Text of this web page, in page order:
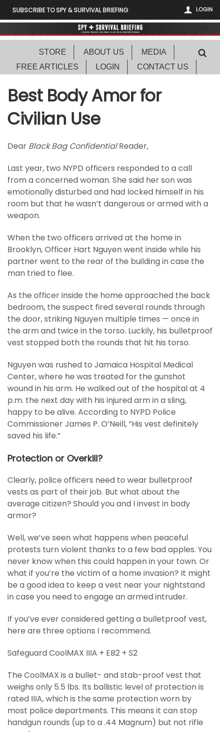
LOGIN
SUBSCRIBE TO SPY & SURVIVAL BRIEFING
STORE ABOUT US
MEDIA
FREE ARTICLES
LOGIN CONTACT US
Best Body Amor for
Civilian Use
Dear Black Bag ConfidentialReader,
Last year, two NYPD officers responded to a call
from a concerned woman. She said her son was
emotionally disturbed and had locked himself in his
room but that he wasn’t dangerous or armed with a
weapon.
When the two officers arrived at the home in
Brooklyn, Officer Hart Nguyen went inside while his
partner went to the rear of the building in case the
man tried to flee.
As the officer inside the home approached the back
bedroom, the suspect fired several rounds through
the door, striking Nguyen multiple times — once in
the arm and twice in the torso. Luckily, his bulletproof
vest stopped both the rounds that hit his torso.
Nguyen was rushed to Jamaica Hospital Medical
Center, where he was treated for the gunshot
wound in his arm. He walked out of the hospital at 4
p.m. the next day with his injured arm in a sling,
happy to be alive. According to NYPD Police
Commissioner James P. O’Neill, “His vest definitely
saved his life.”
Protection or Overkill?
Clearly, police officers need to wear bulletproof
vests as part of their job. But what about the
average citizen? Should you and I invest in body
armor?
Well, we’ve seen what happens when peaceful
protests turn violent thanks to a few bad apples. You
never know when this could happen in your town. Or
what if you’re the victim of a home invasion? It might
be a good idea to keep a vest near your nightstand
in case you need to engage an armed intruder.
If you’ve ever considered getting a bulletproof vest,
here are three options I recommend.
Safeguard CoolMAX IIIA + EB2 + S2
The CoolMAX is a bullet- and stab-proof vest that
weighs only 5.5 lbs. Its ballistic level of protection is
rated IIIA, which is the same protection worn by
most police departments. This means it can stop
handgun rounds (up to a .44 Magnum) but not rifle